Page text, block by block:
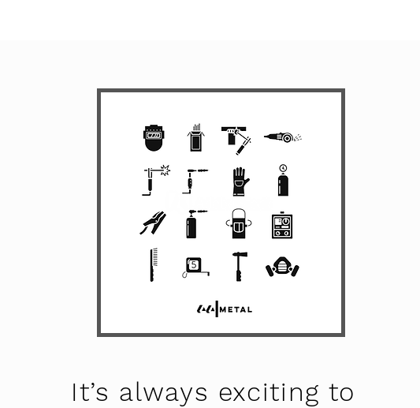
It’s always exciting to